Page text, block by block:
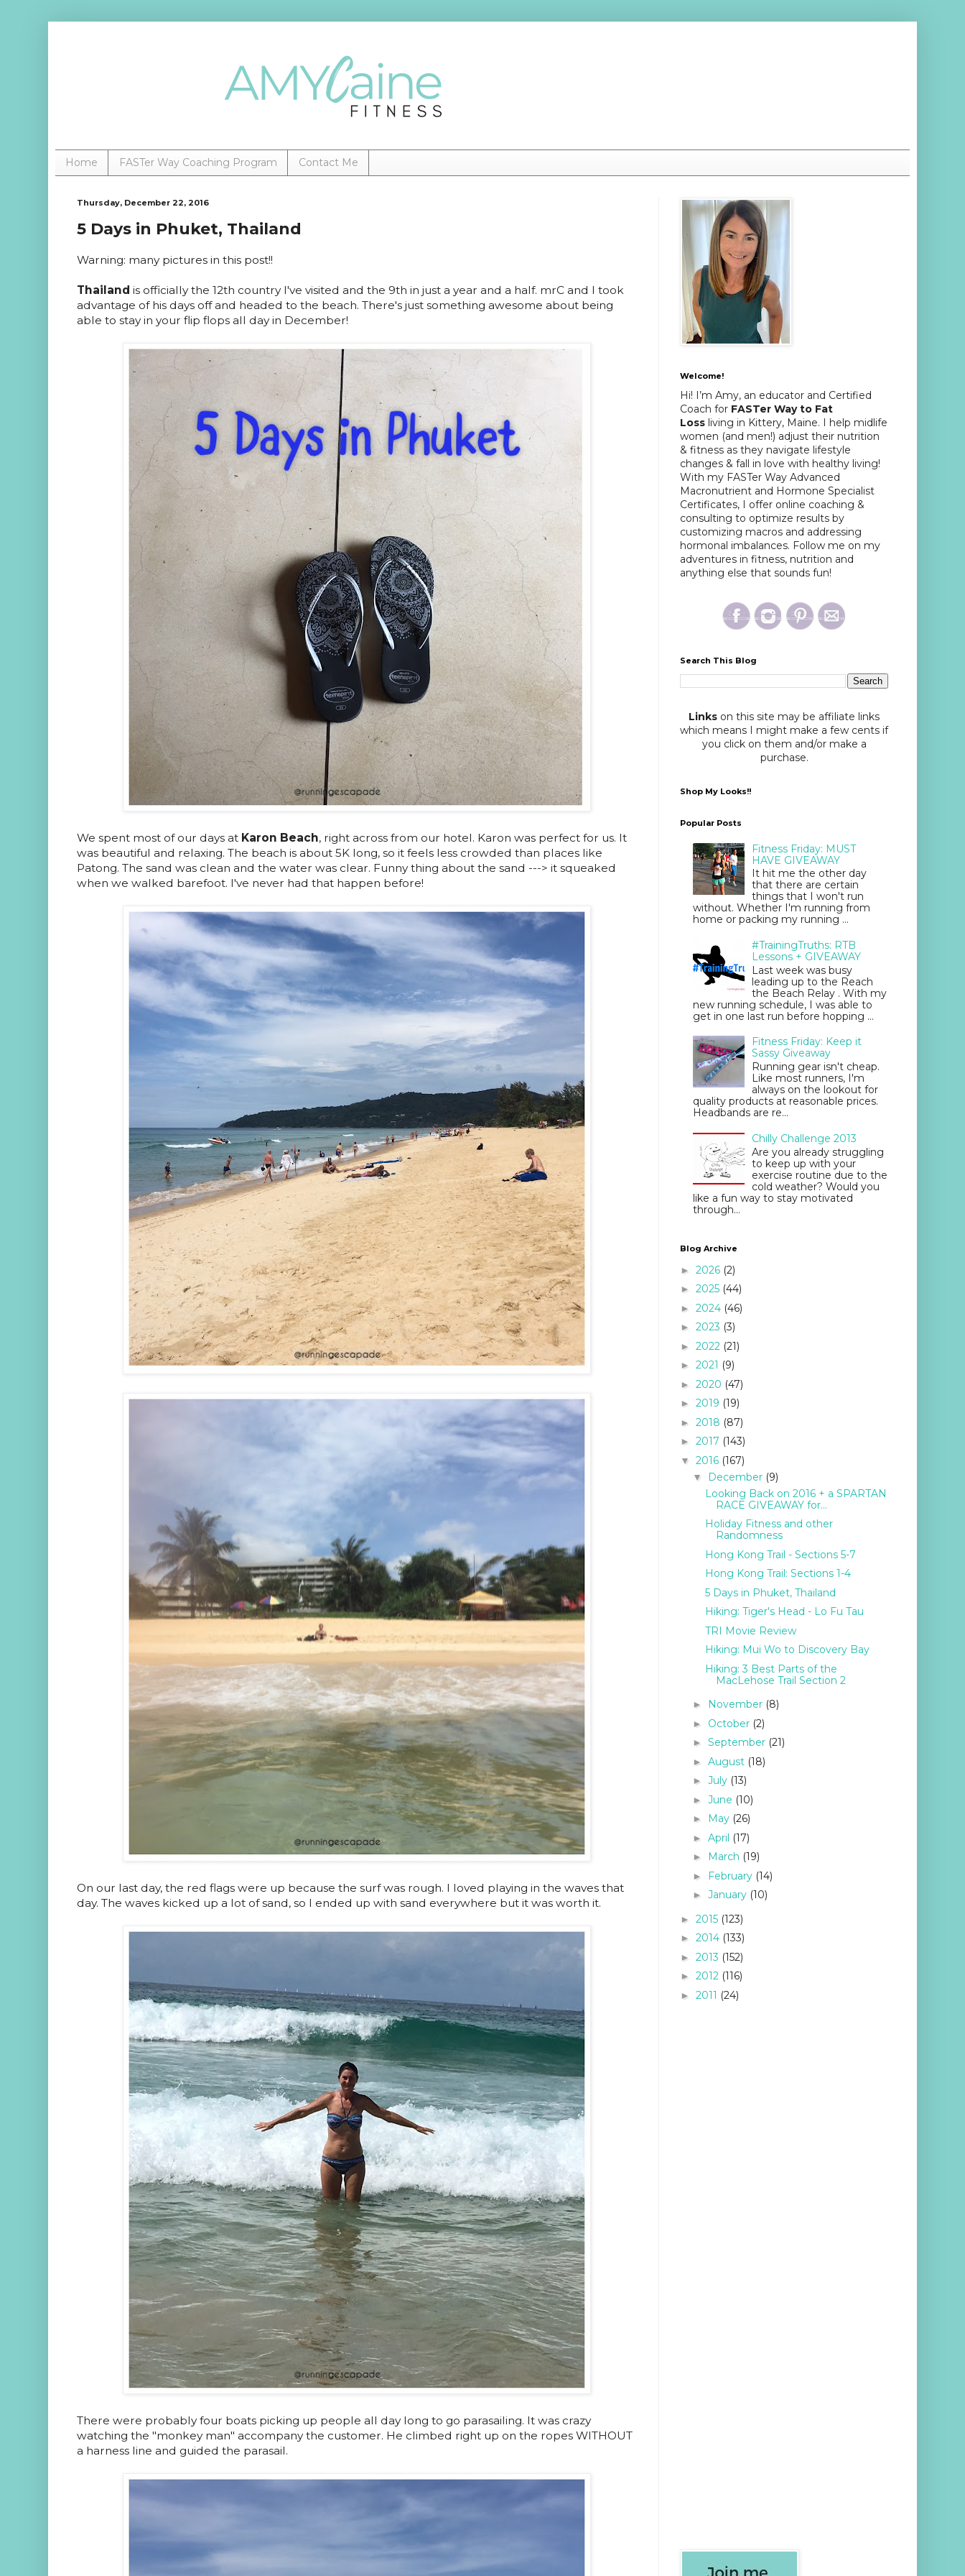
Home FASTer Way Coaching Program Contact Me
Thursday, December 22, 2016
5 Days in Phuket, Thailand
Warning: many pictures in this post!!
Thailand is officially the 12th country I've visited and the 9th in just a year and a half. mrC and I took
advantage of his days off and headed to the beach. There's just something awesome about being
able to stay in your flip flops all day in December!
We spent most of our days at Karon Beach, right across from our hotel. Karon was perfect for us. It
was beautiful and relaxing. The beach is about 5K long, so it feels less crowded than places like
Patong. The sand was clean and the water was clear. Funny thing about the sand ---> it squeaked
when we walked barefoot. I've never had that happen before!
On our last day, the red flags were up because the surf was rough. I loved playing in the waves that
day. The waves kicked up a lot of sand, so I ended up with sand everywhere but it was worth it.
There were probably four boats picking up people all day long to go parasailing. It was crazy
watching the "monkey man" accompany the customer. He climbed right up on the ropes WITHOUT
a harness line and guided the parasail.
Welcome!
Hi! I’m Amy, an educator and Certified
Coach for FASTer Way to Fat
Loss living in Kittery, Maine. I help midlife
women (and men!) adjust their nutrition
& fitness as they navigate lifestyle
changes & fall in love with healthy living!
With my FASTer Way Advanced
Macronutrient and Hormone Specialist
Certificates, I offer online coaching &
consulting to optimize results by
customizing macros and addressing
hormonal imbalances. Follow me on my
adventures in fitness, nutrition and
anything else that sounds fun!
Search This Blog
Links on this site may be affiliate links
which means I might make a few cents if
you click on them and/or make a
purchase.
Shop My Looks!!
Popular Posts
Fitness Friday: MUST
HAVE GIVEAWAY
It hit me the other day
that there are certain
things that I won't run
without. Whether I'm running from
home or packing my running ...
#TrainingTruths: RTB
Lessons + GIVEAWAY
Last week was busy
leading up to the Reach
the Beach Relay . With my
new running schedule, I was able to
get in one last run before hopping ...
Fitness Friday: Keep it
Sassy Giveaway
Running gear isn't cheap.
Like most runners, I'm
always on the lookout for
quality products at reasonable prices.
Headbands are re...
Chilly Challenge 2013
Are you already struggling
to keep up with your
exercise routine due to the
cold weather? Would you
like a fun way to stay motivated
through...
Blog Archive
► 2026 (2)
► 2025 (44)
► 2024 (46)
► 2023 (3)
► 2022 (21)
► 2021 (9)
► 2020 (47)
► 2019 (19)
► 2018 (87)
► 2017 (143)
▼ 2016 (167)
▼ December (9)
Looking Back on 2016 + a SPARTAN
RACE GIVEAWAY for...
Holiday Fitness and other
Randomness
Hong Kong Trail - Sections 5-7
Hong Kong Trail: Sections 1-4
5 Days in Phuket, Thailand
Hiking: Tiger's Head - Lo Fu Tau
TRI Movie Review
Hiking: Mui Wo to Discovery Bay
Hiking: 3 Best Parts of the
MacLehose Trail Section 2
► November (8)
► October (2)
► September (21)
► August (18)
► July (13)
► June (10)
► May (26)
► April (17)
► March (19)
► February (14)
► January (10)
► 2015 (123)
► 2014 (133)
► 2013 (152)
► 2012 (116)
► 2011 (24)